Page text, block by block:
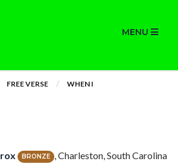
MENU
FREE VERSE WHEN I
BRONZE , Charleston, South Carolina